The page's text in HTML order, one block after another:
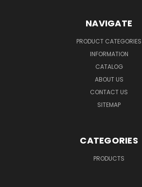
NAVIGATE
PRODUCT CATEGORIES
INFORMATION
CATALOG
ABOUT US
CONTACT US
SITEMAP
CATEGORIES
PRODUCTS